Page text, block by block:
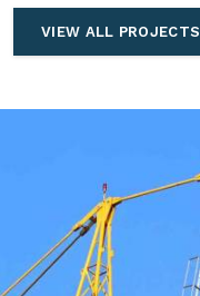
VIEW ALL PROJECTS